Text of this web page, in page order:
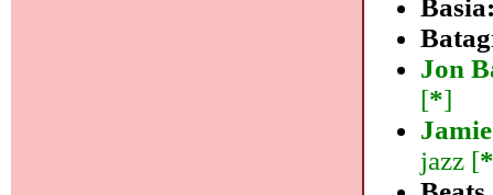
Jon
[*]
jazz [